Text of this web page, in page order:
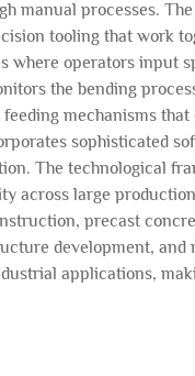
manual processes.
tooling that work
where operators
the bending
mechanisms
sophisticated
The technological
across large
precast
development,
applications,